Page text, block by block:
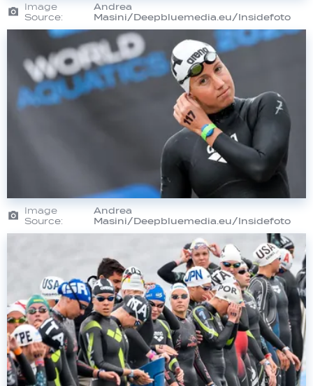
Image
Source:
Andrea
Masini/Deepbluemedia.eu/Insidefoto
Image
Source:
Andrea
Masini/Deepbluemedia.eu/Insidefoto